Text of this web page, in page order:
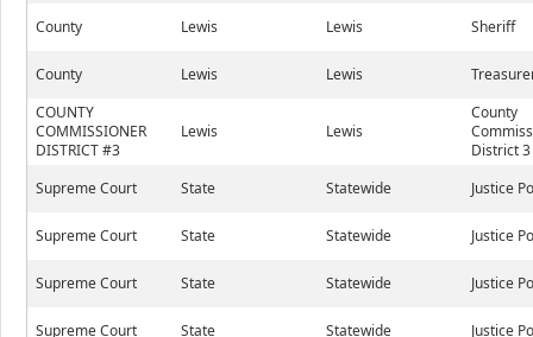
County
Lewis Lewis Sheriff
County Lewis Lewis
COUNTY
COMMISSIONER
DISTRICT #3
Lewis Lewis
County
District 3
Supreme Court
State Statewide Justice
Supreme Court State Statewide Justice
Supreme Court State Statewide Justice
Supreme Court State Statewide Justice